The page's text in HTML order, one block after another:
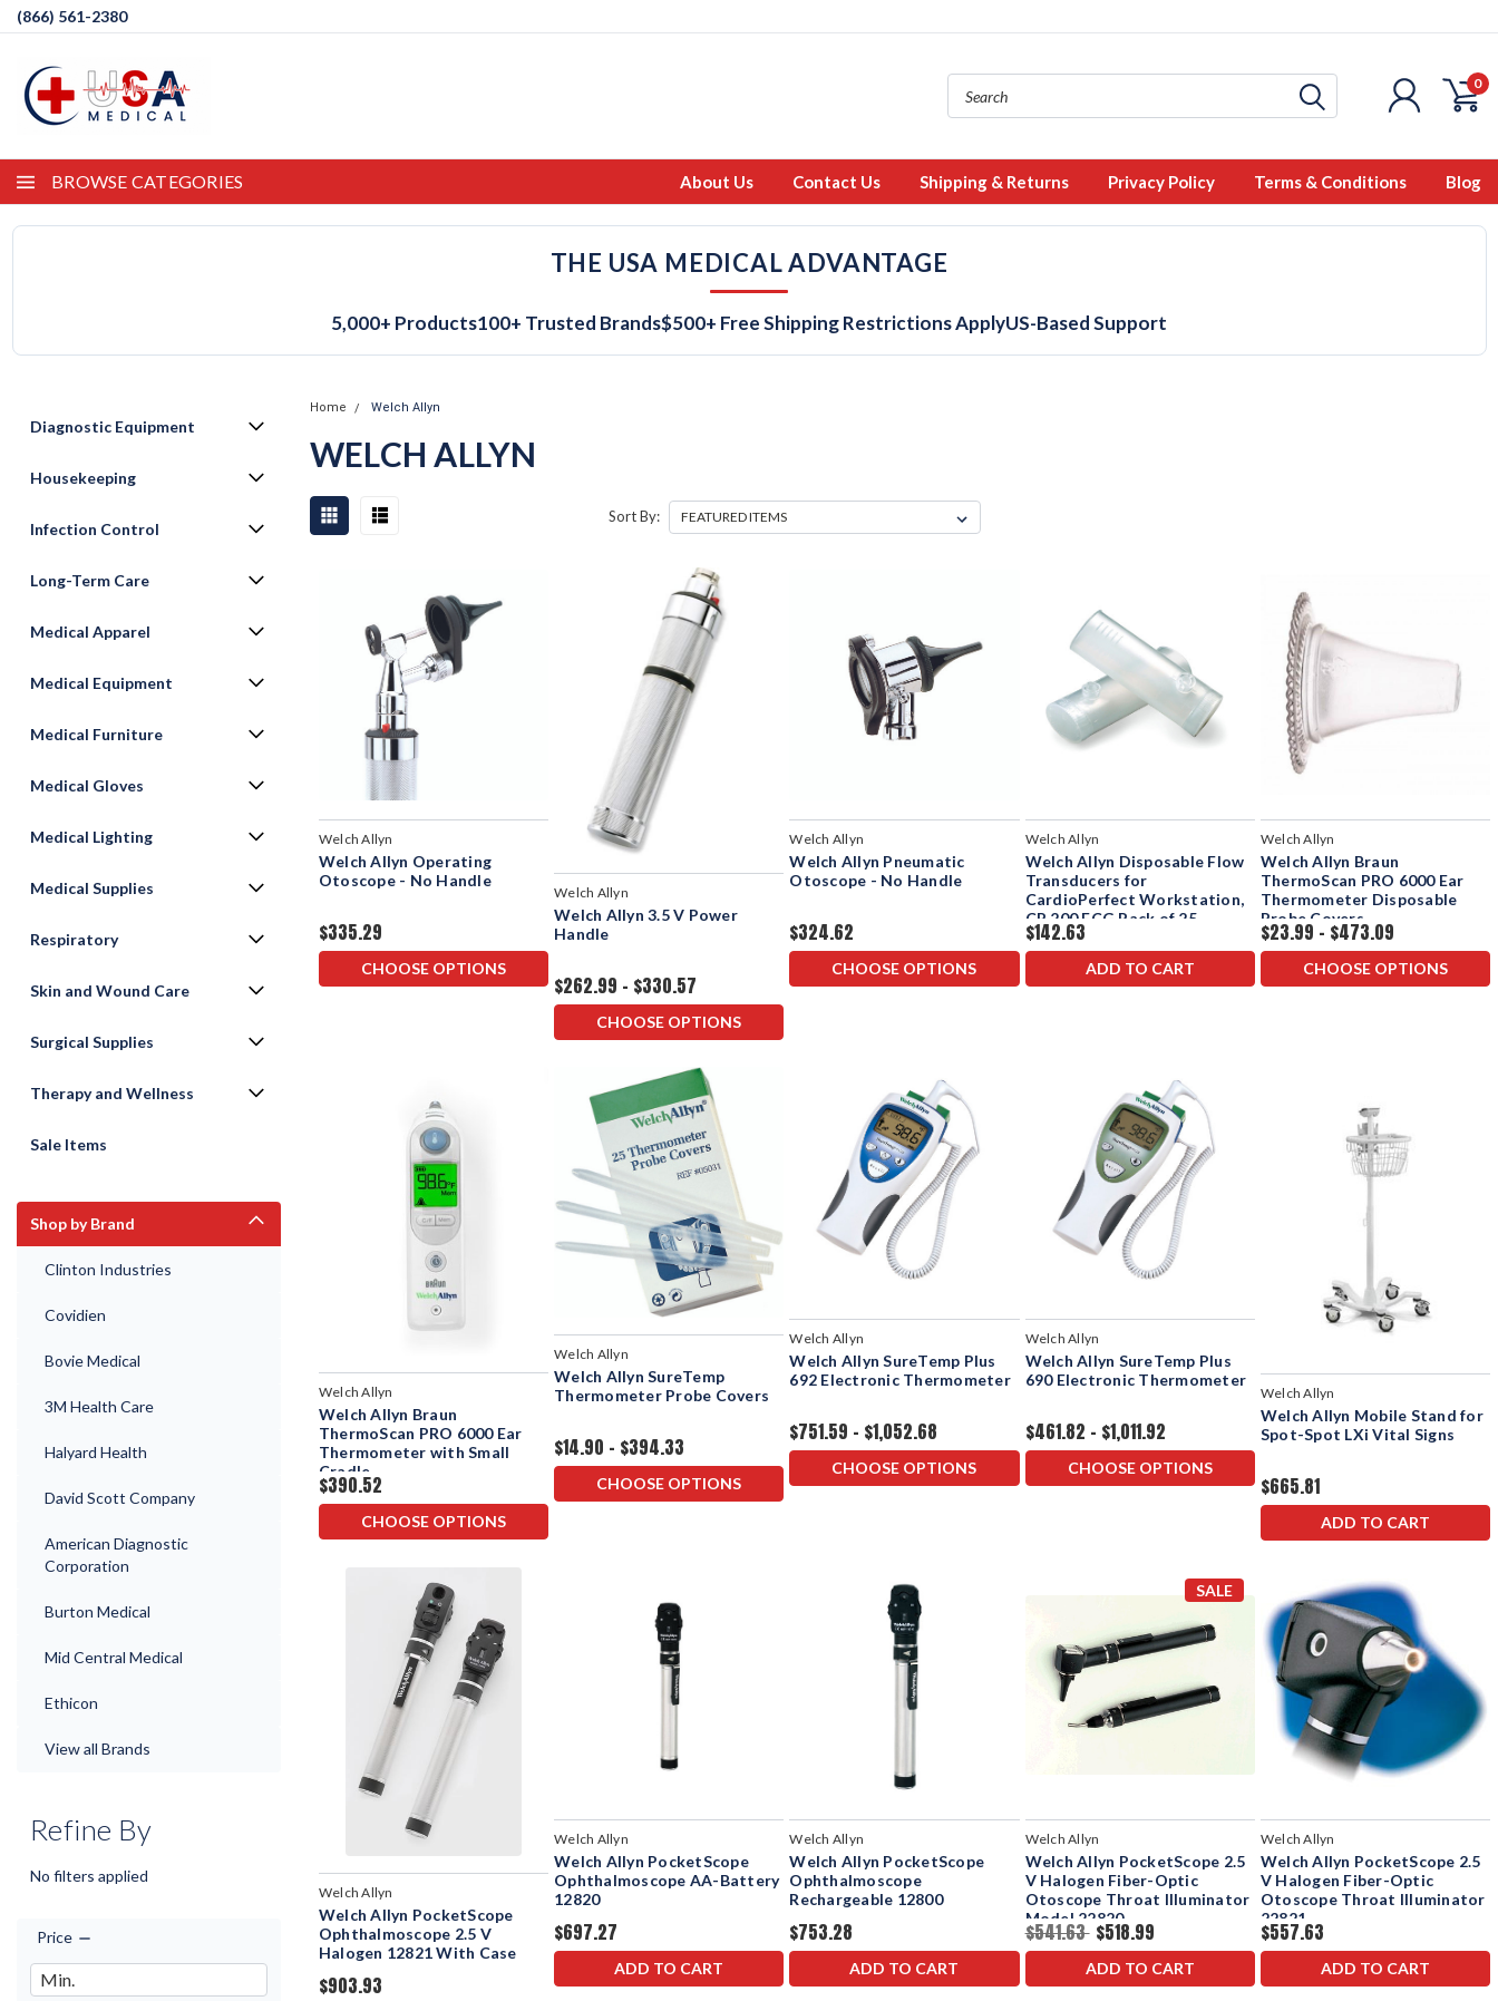
(866) 561-2380
0
BROWSE CATEGORIES About Us Contact Us Shipping & Returns Privacy Policy Terms & Conditions Blog
THE USA MEDICAL ADVANTAGE
5,000+ Products100+ Trusted Brands$500+ Free Shipping Restrictions ApplyUS-Based Support
Diagnostic Equipment
Housekeeping
Infection Control
Long-Term Care
Medical Apparel
Medical Equipment
Medical Furniture
Medical Gloves
Medical Lighting
Medical Supplies
Respiratory
Skin and Wound Care
Surgical Supplies
Therapy and Wellness
Sale Items
Shop by Brand
Clinton Industries
Covidien
Bovie Medical
3M Health Care
Halyard Health
David Scott Company
American Diagnostic
Corporation
Burton Medical
Mid Central Medical
Ethicon
View all Brands
Refine By
No filters applied
Price
Home Welch Allyn
WELCH ALLYN
Sort By:
Welch Allyn
Welch Allyn Operating
Otoscope - No Handle
$335.29
CHOOSE OPTIONS
Welch Allyn
Welch Allyn 3.5 V Power
Handle
$262.99 - $330.57
CHOOSE OPTIONS
Welch Allyn
Welch Allyn Pneumatic
Otoscope - No Handle
$324.62
CHOOSE OPTIONS
Welch Allyn
Welch Allyn Disposable Flow
Transducers for
CardioPerfect Workstation,
CP 200 ECG Pack of 25
$142.63
ADD TO CART
Welch Allyn
Welch Allyn Braun
ThermoScan PRO 6000 Ear
Thermometer Disposable
Probe Covers
$23.99 - $473.09
CHOOSE OPTIONS
Welch Allyn
Welch Allyn Braun
ThermoScan PRO 6000 Ear
Thermometer with Small
Cradle
$390.52
CHOOSE OPTIONS
Welch Allyn
Welch Allyn SureTemp
Thermometer Probe Covers
$14.90 - $394.33
CHOOSE OPTIONS
Welch Allyn
Welch Allyn SureTemp Plus
692 Electronic Thermometer
$751.59 - $1,052.68
CHOOSE OPTIONS
Welch Allyn
Welch Allyn SureTemp Plus
690 Electronic Thermometer
$461.82 - $1,011.92
CHOOSE OPTIONS
Welch Allyn
Welch Allyn Mobile Stand for
Spot-Spot LXi Vital Signs
$665.81
ADD TO CART
Welch Allyn
Welch Allyn PocketScope
Ophthalmoscope 2.5 V
Halogen 12821 With Case
$903.93
Welch Allyn
Welch Allyn PocketScope
Ophthalmoscope AA-Battery
12820
$697.27
ADD TO CART
Welch Allyn
Welch Allyn PocketScope
Ophthalmoscope
Rechargeable 12800
$753.28
ADD TO CART
SALE
Welch Allyn
Welch Allyn PocketScope 2.5
V Halogen Fiber-Optic
Otoscope Throat Illuminator
Model 22820
$541.63 $518.99
ADD TO CART
Welch Allyn
Welch Allyn PocketScope 2.5
V Halogen Fiber-Optic
Otoscope Throat Illuminator
22821
$557.63
ADD TO CART